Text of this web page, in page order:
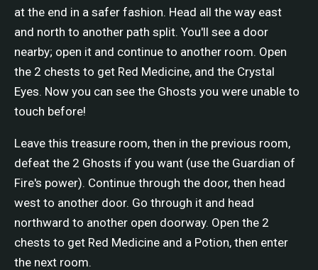
at the end in a safer fashion. Head all the way east
and north to another path split. You'll see a door
nearby; open it and continue to another room. Open
the 2 chests to get Red Medicine, and the Crystal
Eyes. Now you can see the Ghosts you were unable to
touch before!
Leave this treasure room, then in the previous room,
defeat the 2 Ghosts if you want (use the Guardian of
Fire's power). Continue through the door, then head
west to another door. Go through it and head
northward to another open doorway. Open the 2
chests to get Red Medicine and a Potion, then enter
the next room.